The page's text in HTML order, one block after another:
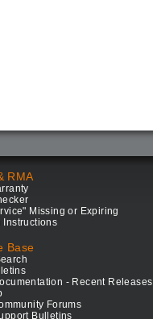
RMA
Missing or Expiring
Instructions
Base
- Recent Releases
Forums
Bulletins